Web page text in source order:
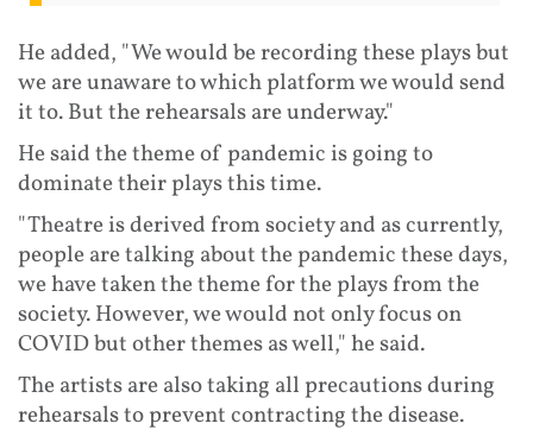
He added, "We would be recording these plays but
we are unaware to which platform we would send
it to. But the rehearsals are underway."
He said the theme of pandemic is going to
dominate their plays this time.
"Theatre is derived from society and as currently,
people are talking about the pandemic these days,
we have taken the theme for the plays from the
society. However, we would not only focus on
COVID but other themes as well," he said.
The artists are also taking all precautions during
rehearsals to prevent contracting the disease.